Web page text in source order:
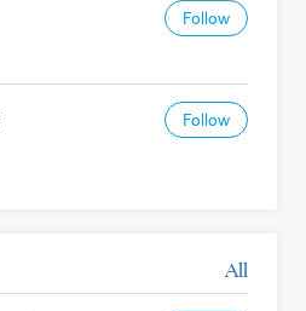
Follow
Follow
All